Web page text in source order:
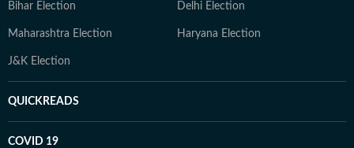
Bihar Election Delhi Election
Maharashtra Election Haryana Election
J&K Election
QUICKREADS
COVID 19